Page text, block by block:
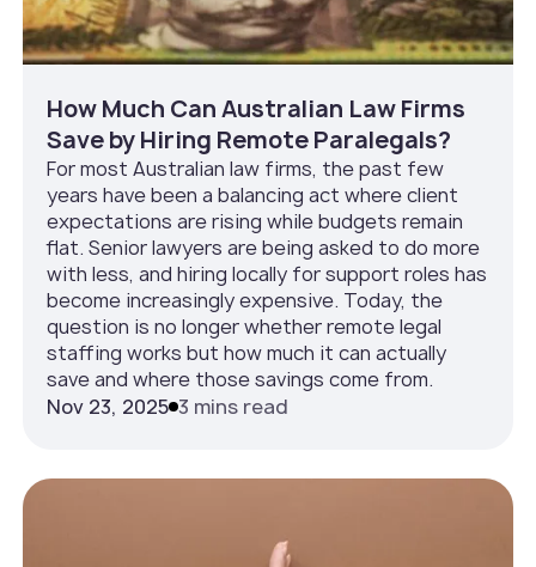
How Much Can Australian Law Firms
Save by Hiring Remote Paralegals?
For most Australian law firms, the past few
years have been a balancing act where client
expectations are rising while budgets remain
flat. Senior lawyers are being asked to do more
with less, and hiring locally for support roles has
become increasingly expensive. Today, the
question is no longer whether remote legal
staffing works but how much it can actually
save and where those savings come from.
Nov 23, 2025 3 mins read